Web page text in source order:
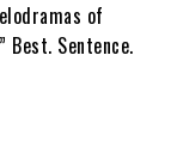
of
Best. Sentence.